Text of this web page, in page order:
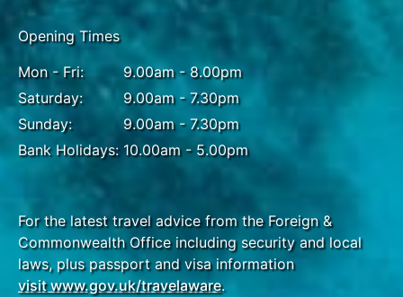
Opening Times
Mon - Fri:
Saturday:
Sunday:
Bank Holidays:
9.00am - 8.00pm
9.00am - 7.30pm
9.00am - 7.30pm
10.00am - 5.00pm
For the latest travel advice from the Foreign &
Commonwealth Office including security and local
laws, plus passport and visa information
visit www.gov.uk/travelaware.